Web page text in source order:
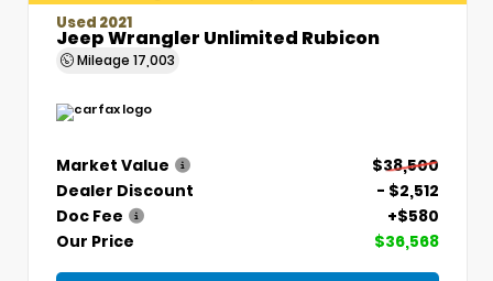
Used 2021
Jeep Wrangler Unlimited Rubicon
Mileage 17,003
Market Value
$38,500
Dealer Discount
- $2,512
Doc Fee
+$580
Our Price
$36,568